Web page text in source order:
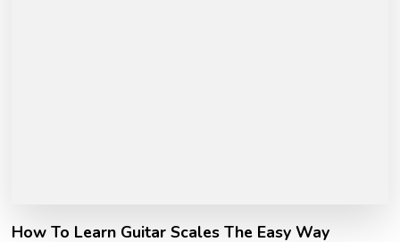
How To Learn Guitar Scales The Easy Way